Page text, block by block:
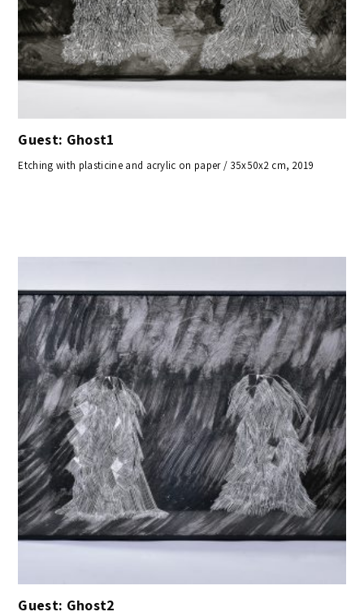
Guest: Ghost1
Etching with plasticine and acrylic on paper / 35x50x2 cm, 2019
Guest: Ghost2